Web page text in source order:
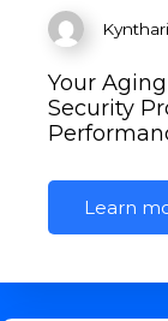
Your
Security
Learn